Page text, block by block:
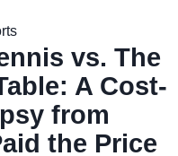
vs. The
A Cost-
from
the Price